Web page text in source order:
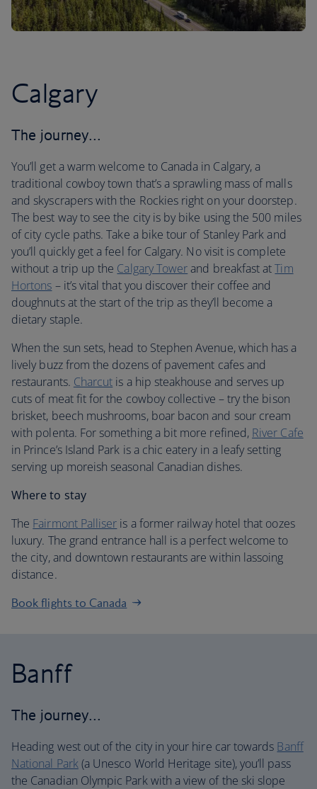
Calgary
The journey…
You’ll get a warm welcome to Canada in Calgary, a
traditional cowboy town that’s a sprawling mass of malls
and skyscrapers with the Rockies right on your doorstep.
The best way to see the city is by bike using the 500 miles
of city cycle paths. Take a bike tour of Stanley Park and
you’ll quickly get a feel for Calgary. No visit is complete
without a trip up the Calgary Towerand breakfast atTim
Hortons – it’s vital that you discover their coffee and
doughnuts at the start of the trip as they’ll become a
dietary staple.
When the sun sets, head to Stephen Avenue, which has a
lively buzz from the dozens of pavement cafes and
restaurants. Charcut is a hip steakhouse and serves up
cuts of meat fit for the cowboy collective – try the bison
brisket, beech mushrooms, boar bacon and sour cream
with polenta. For something a bit more refined, River Cafe
in Prince’s Island Park is a chic eatery in a leafy setting
serving up moreish seasonal Canadian dishes.
Where to stay
The Fairmont Palliser is a former railway hotel that oozes
luxury. The grand entrance hall is a perfect welcome to
the city, and downtown restaurants are within lassoing
distance.
Book flights to Canada
Banff
The journey…
Heading west out of the city in your hire car towards Banff
National Park(a Unesco World Heritage site), you’ll pass
the Canadian Olympic Park with a view of the ski slope